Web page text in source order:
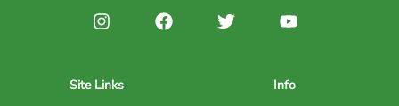
Site Links Info